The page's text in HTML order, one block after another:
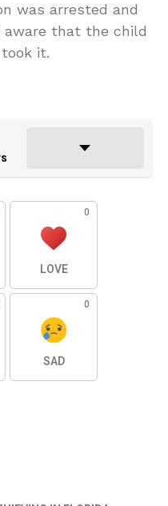
was arrested and
aware that the child
it.
0
LOVE
0
SAD